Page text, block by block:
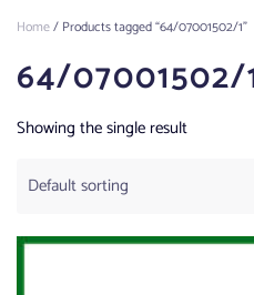
Home/ Products tagged “64/07001502/1”
64/07001502/
Showing the single result